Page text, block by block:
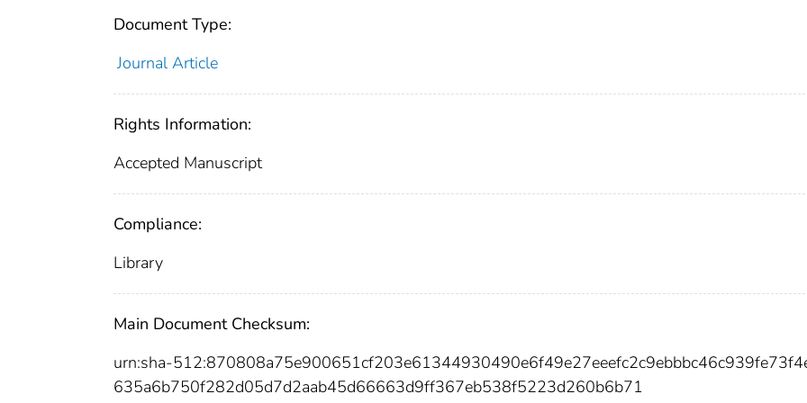
Document Type:
Journal Article
Rights Information:
Accepted Manuscript
Compliance:
Library
Main Document Checksum:
urn:sha-
635a6b750f282d05d7d2aab45d66663d9ff367eb538f5223d260b6b71